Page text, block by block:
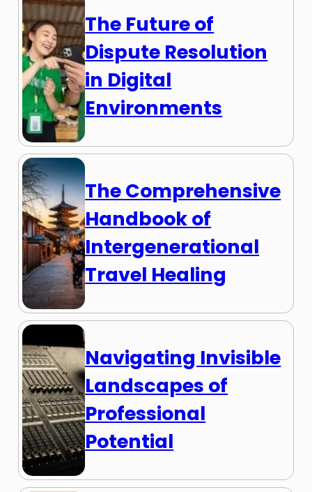
The Future of
Dispute Resolution
in Digital
Environments
The Comprehensive
Handbook of
Intergenerational
Travel Healing
Navigating Invisible
Landscapes of
Professional
Potential